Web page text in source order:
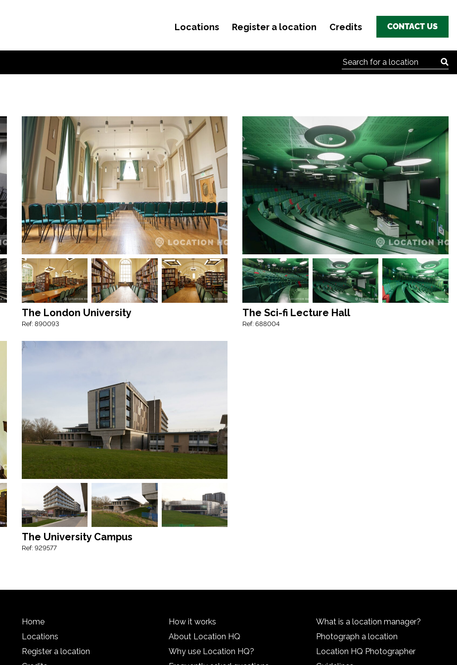
Locations Register a location Credits CONTACT US
Search for:
The London University
Ref: 890093
The Sci-fi Lecture Hall
Ref: 688004
The University Campus
Ref: 929577
Home
Locations
Register a location
How it works
About Location HQ
Why use Location HQ?
What is a location manager?
Photograph a location
Location HQ Photographer